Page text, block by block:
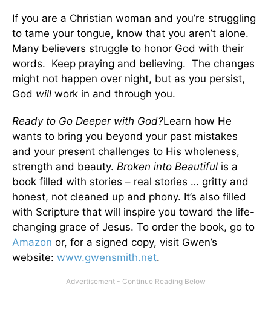
If you are a Christian woman and you’re struggling
to tame your tongue, know that you aren’t alone.
Many believers struggle to honor God with their
words. Keep praying and believing. The changes
might not happen over night, but as you persist,
God will work in and through you.
Ready to Go Deeper with God?Learn how He
wants to bring you beyond your past mistakes
and your present challenges to His wholeness,
strength and beauty. Broken into Beautiful is a
book filled with stories – real stories … gritty and
honest, not cleaned up and phony. It’s also filled
with Scripture that will inspire you toward the life-
changing grace of Jesus. To order the book, go to
Amazon or, for a signed copy, visit Gwen’s
website: www.gwensmith.net.